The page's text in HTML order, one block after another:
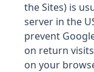
the Sites) is
server in the
prevent
on return
on your